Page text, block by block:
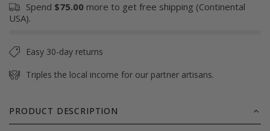
Spend $75.00 more to get free shipping (Continental
USA).
Easy 30-day returns
Triples the local income for our partner artisans.
PRODUCT DESCRIPTION